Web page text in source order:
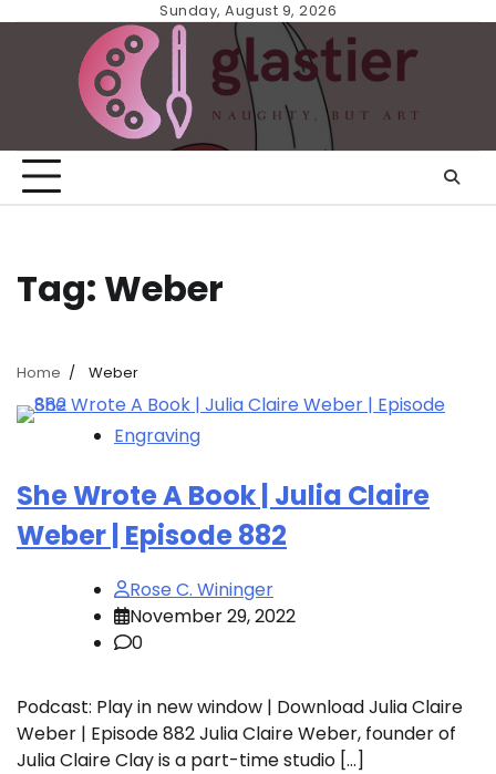
Sunday, August 9, 2026
Tag: Weber
Home Weber
Engraving
She Wrote A Book | Julia Claire
Weber | Episode 882
Rose C. Wininger
November 29, 2022
0
Podcast: Play in new window | Download Julia Claire
Weber | Episode 882 Julia Claire Weber, founder of
Julia Claire Clay is a part-time studio […]